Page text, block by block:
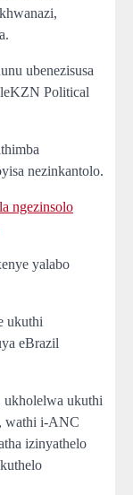
ubenezisusa
leKZN Political
nezinkantolo.
ngezinsolo
yalabo
ukuthi
eBrazil
ukuthi
wathi i-ANC
izinyathelo